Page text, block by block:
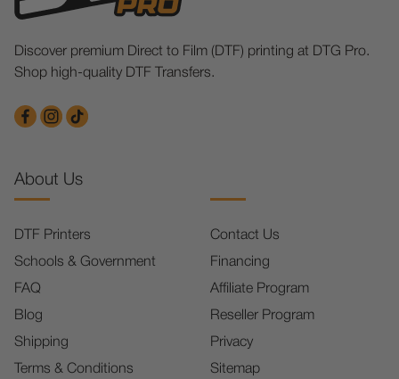
Discover premium Direct to Film (DTF) printing at DTG Pro.
Shop high-quality DTF Transfers.
About Us
DTF Printers
Schools & Government
FAQ
Blog
Shipping
Terms & Conditions
Contact Us
Financing
Affiliate Program
Reseller Program
Privacy
Sitemap